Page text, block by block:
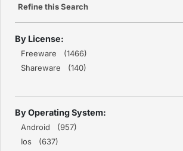
Refine this Search
By License:
Freeware (1466)
Shareware (140)
By Operating System:
Android (957)
Ios (637)